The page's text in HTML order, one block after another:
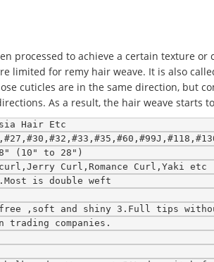
processed to achieve a certain texture
limited for remy hair weave. It is also
cuticles are in the same direction, but
As a result, the hair weave starts
Hair Etc
(10" to 28")
Curl,Romance Curl,Yaki etc
is double weft
free ,soft and shiny 3.Full tips
companies.